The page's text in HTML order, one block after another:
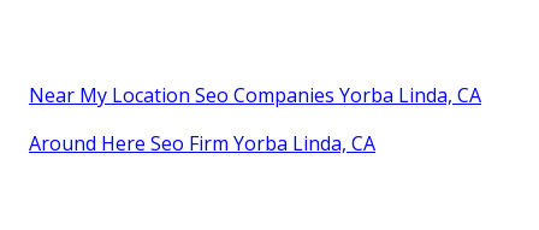
Near My Location Seo Companies Yorba Linda, CA
Around Here Seo Firm Yorba Linda, CA